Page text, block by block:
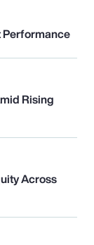
Performance
Rising
Across